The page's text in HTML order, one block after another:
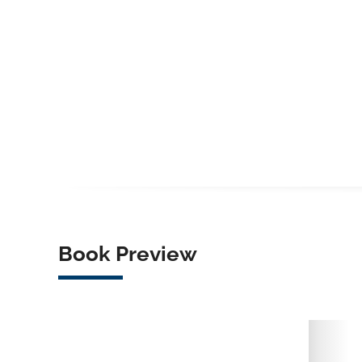
Book Preview